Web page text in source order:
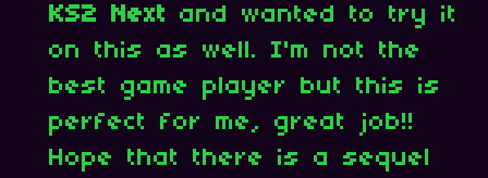
KS2 Next and wanted to try it
on this as well. I'm not the
best game player but this is
perfect for me, great job!!
Hope that there is a sequel